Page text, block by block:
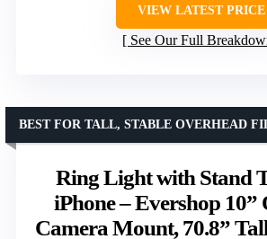
VIEW LATEST PRICE
See Our Full
Ring Light with Stand
iPhone – Evershop 10”
Camera Mount, 70.8”
BEST FOR TALL, STABLE OVERHEAD